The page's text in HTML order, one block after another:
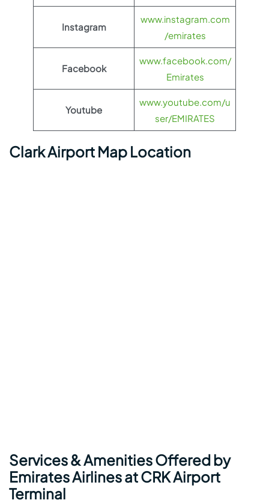
Instagram
www.instagram.com
/emirates
Facebook
www.facebook.com/
Emirates
Youtube
www.youtube.com/u
ser/EMIRATES
Clark Airport Map Location
Services & Amenities Offered by
Emirates Airlines at CRK Airport
Terminal